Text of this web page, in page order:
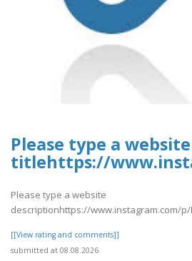
Please type a website
titlehttps://
Please type a website
descriptionhttps://www.instagram.com/p/
[[View rating and comments]]
submitted at 08.08.2026